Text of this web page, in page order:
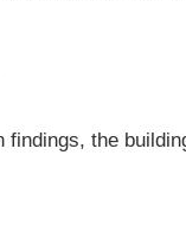
findings, the